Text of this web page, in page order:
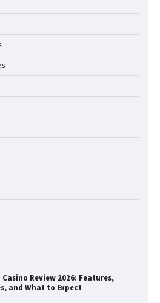
Choose a Folding Dog Crate for
Understand Up to 100–200
of Silent Communication
Dog Beds in Florida
Comfortable?
Review 2026: Features,
Maximize Winnings While
Australian Online Poker